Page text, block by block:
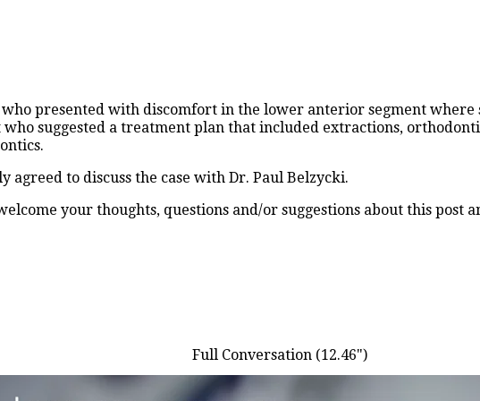
presented with discomfort in the lower anterior segment where
suggested a treatment plan that included extractions,
agreed to discuss the case with Dr. Paul Belzycki.
your thoughts, questions and/or suggestions about this post
Full Conversation (12.46")